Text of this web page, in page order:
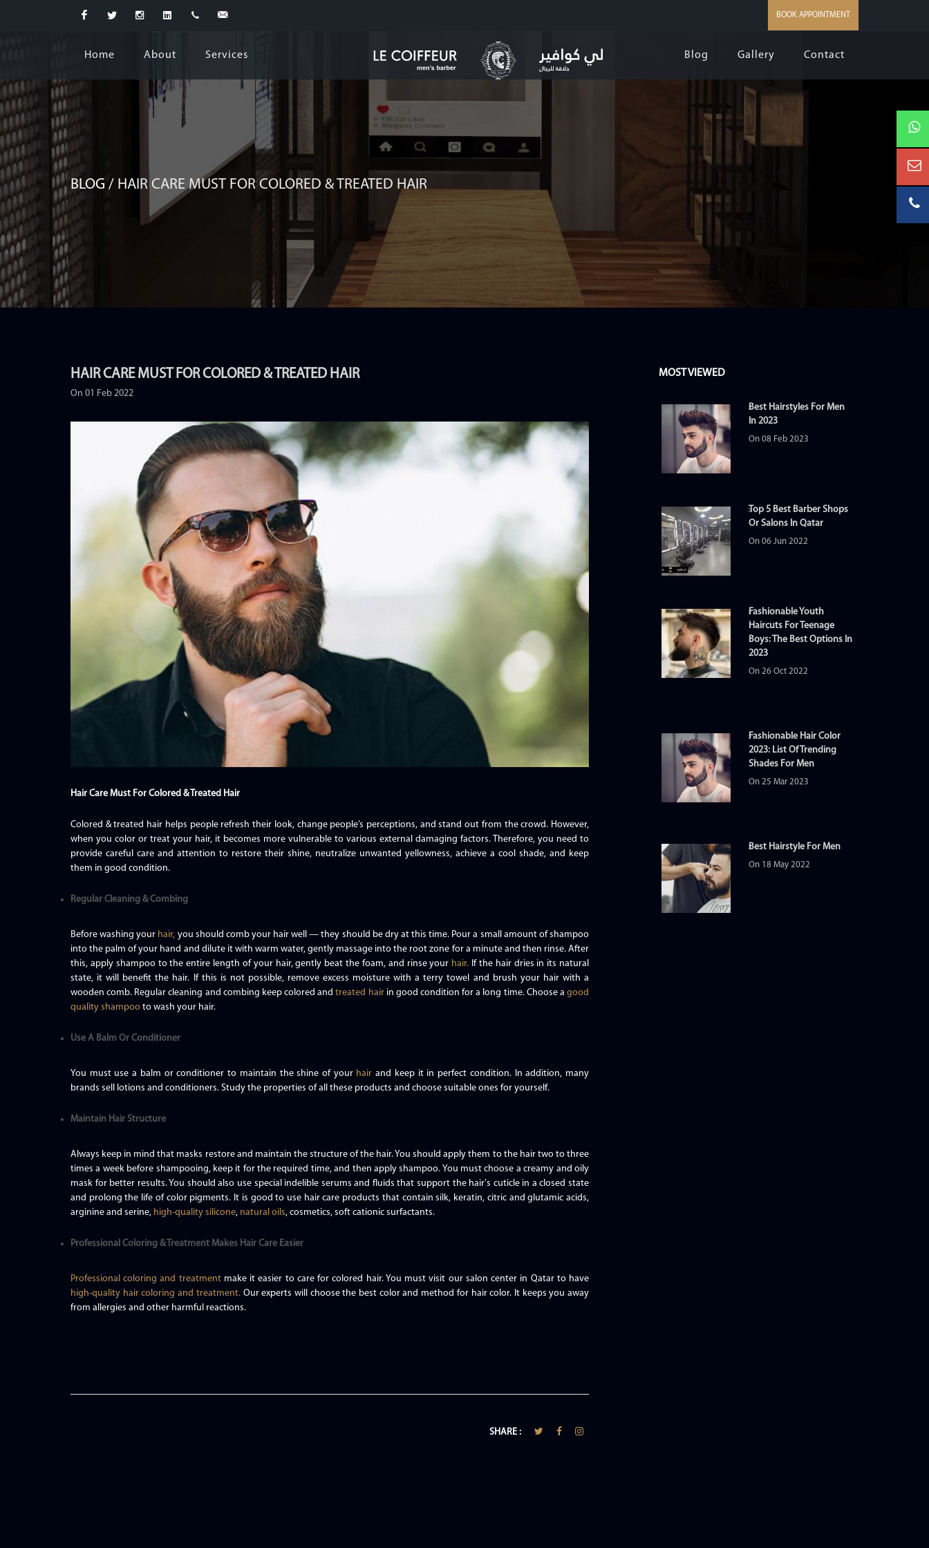
BOOK APPOINTMENT
Home About Services Blog Gallery Contact
BLOG / HAIR CARE MUST FOR COLORED & TREATED HAIR
HAIR CARE MUST FOR COLORED & TREATED HAIR
On 01 Feb 2022
Hair Care Must For Colored & Treated Hair
Colored & treated hair helps people refresh their look, change people’s perceptions, and stand out from the crowd. However,
when you color or treat your hair, it becomes more vulnerable to various external damaging factors. Therefore, you need to
provide careful care and attention to restore their shine, neutralize unwanted yellowness, achieve a cool shade, and keep
them in good condition.
Regular Cleaning & Combing
Before washing your hair, you should comb your hair well — they should be dry at this time. Pour a small amount of shampoo
into the palm of your hand and dilute it with warm water, gently massage into the root zone for a minute and then rinse. After
this, apply shampoo to the entire length of your hair, gently beat the foam, and rinse your hair. If the hair dries in its natural
state, it will benefit the hair. If this is not possible, remove excess moisture with a terry towel and brush your hair with a
wooden comb. Regular cleaning and combing keep colored andtreated hairin good condition for a long time. Choose a good
quality shampoo to wash your hair.
Use A Balm Or Conditioner
You must use a balm or conditioner to maintain the shine of your hair and keep it in perfect condition. In addition, many
brands sell lotions and conditioners. Study the properties of all these products and choose suitable ones for yourself.
Maintain Hair Structure
Always keep in mind that masks restore and maintain the structure of the hair. You should apply them to the hair two to three
times a week before shampooing, keep it for the required time, and then apply shampoo. You must choose a creamy and oily
mask for better results. You should also use special indelible serums and fluids that support the hair's cuticle in a closed state
and prolong the life of color pigments. It is good to use hair care products that contain silk, keratin, citric and glutamic acids,
arginine and serine, high-quality silicone, natural oils, cosmetics, soft cationic surfactants.
Professional Coloring & Treatment Makes Hair Care Easier
Professional coloring and treatmentmake it easier to care for colored hair. You must visit our salon center in Qatar to have
high-quality hair coloring and treatment. Our experts will choose the best color and method for hair color. It keeps you away
from allergies and other harmful reactions.
SHARE :
MOST VIEWED
Best Hairstyles For Men
In 2023
On 08 Feb 2023
Top 5 Best Barber Shops
Or Salons In Qatar
On 06 Jun 2022
Fashionable Youth
Haircuts For Teenage
Boys: The Best Options In
2023
On 26 Oct 2022
Fashionable Hair Color
2023: List Of Trending
Shades For Men
On 25 Mar 2023
Best Hairstyle For Men
On 18 May 2022